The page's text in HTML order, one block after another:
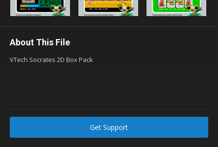
About This File
VTech Socrates 2D Box Pack
Get Support